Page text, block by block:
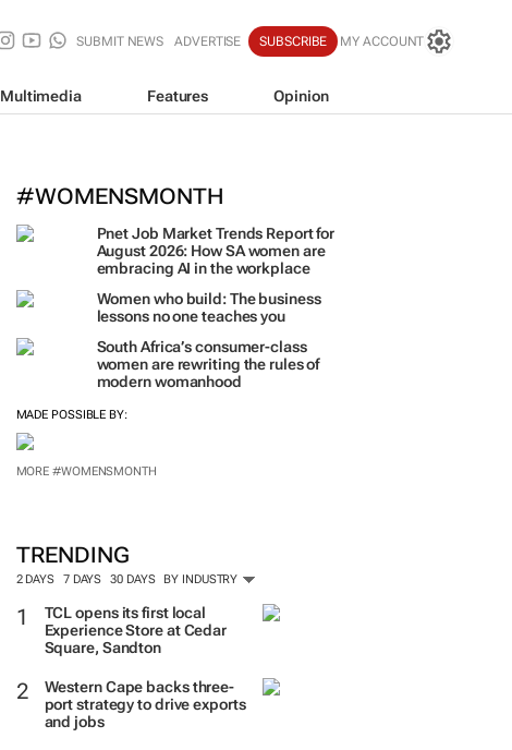
SUBMIT NEWS ADVERTISE SUBSCRIBE MY ACCOUNT
Multimedia Features Opinion
#WOMENSMONTH
Pnet Job Market Trends Report for
August 2026: How SA women are
embracing AI in the workplace
Women who build: The business
lessons no one teaches you
South Africa’s consumer-class
women are rewriting the rules of
modern womanhood
MADE POSSIBLE BY:
MORE #WOMENSMONTH
TRENDING
2 DAYS 7 DAYS 30 DAYS BY INDUSTRY
TCL opens its first local
Experience Store at Cedar
Square, Sandton
Western Cape backs three-
port strategy to drive exports
and jobs